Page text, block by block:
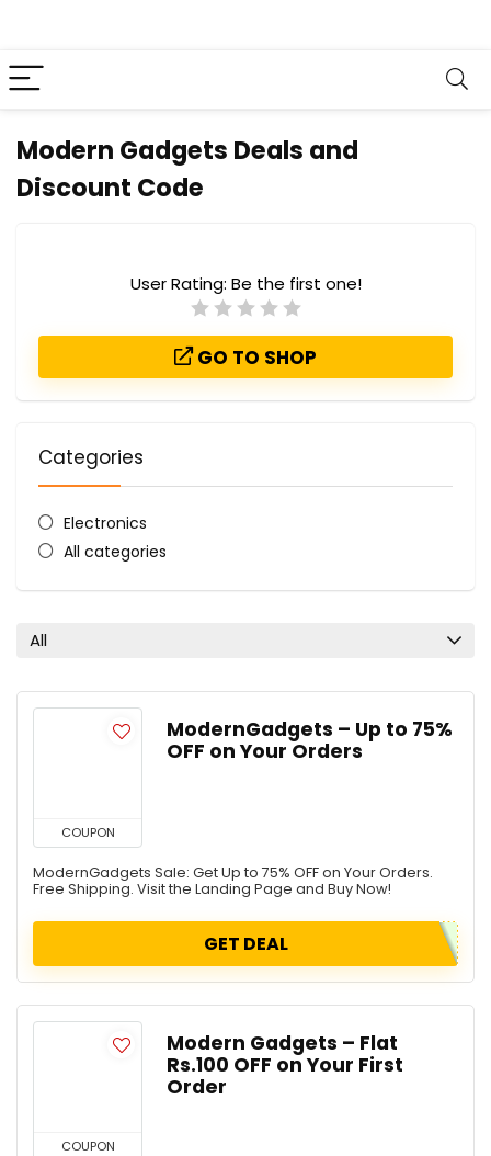
Modern Gadgets Deals and
Discount Code
User Rating: Be the first one!
GO TO SHOP
Categories
Electronics
All categories
All
COUPON
ModernGadgets – Up to 75%
OFF on Your Orders
ModernGadgets Sale: Get Up to 75% OFF on Your Orders.
Free Shipping. Visit the Landing Page and Buy Now!
GET DEAL
COUPON
Modern Gadgets – Flat
Rs.100 OFF on Your First
Order